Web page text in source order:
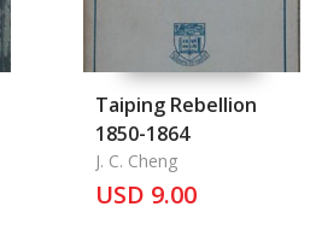
Taiping Rebellion
1850-1864
J. C. Cheng
USD 9.00